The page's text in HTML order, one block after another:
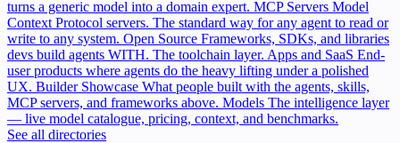
turns a generic model into a domain expert. MCP Servers Model
Context Protocol servers. The standard way for any agent to read or
write to any system. Open Source Frameworks, SDKs, and libraries
devs build agents WITH. The toolchain layer. Apps and SaaS End-
user products where agents do the heavy lifting under a polished
UX. Builder Showcase What people built with the agents, skills,
MCP servers, and frameworks above. Models The intelligence layer
— live model catalogue, pricing, context, and benchmarks.
See all directories